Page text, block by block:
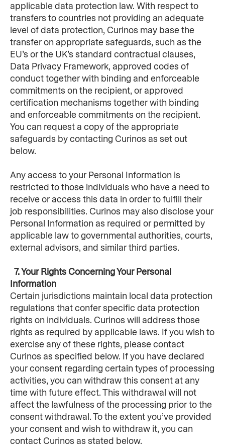
applicable data protection law. With respect to
transfers to countries not providing an adequate
level of data protection, Curinos may base the
transfer on appropriate safeguards, such as the
EU’s or the UK’s standard contractual clauses,
Data Privacy Framework, approved codes of
conduct together with binding and enforceable
commitments on the recipient, or approved
certification mechanisms together with binding
and enforceable commitments on the recipient.
You can request a copy of the appropriate
safeguards by contacting Curinos as set out
below.
Any access to your Personal Information is
restricted to those individuals who have a need to
receive or access this data in order to fulfill their
job responsibilities. Curinos may also disclose your
Personal Information as required or permitted by
applicable law to governmental authorities, courts,
external advisors, and similar third parties.
Information
Certain jurisdictions maintain local data protection
regulations that confer specific data protection
rights on individuals. Curinos will address those
rights as required by applicable laws. If you wish to
exercise any of these rights, please contact
Curinos as specified below. If you have declared
your consent regarding certain types of processing
activities, you can withdraw this consent at any
time with future effect. This withdrawal will not
affect the lawfulness of the processing prior to the
consent withdrawal. To the extent you’ve provided
your consent and wish to withdraw it, you can
contact Curinos as stated below.